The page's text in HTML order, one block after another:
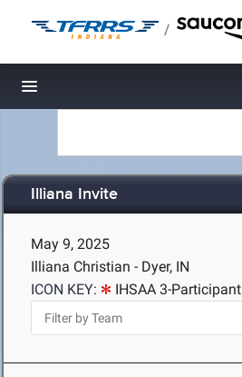
/
Toggle navigation
Illiana Invite
May 9, 2025
Illiana Christian - Dyer, IN
ICON KEY:
IHSAA 3-Participant